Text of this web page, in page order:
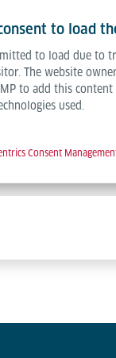
to load
to load due to
The website
to add this
used.
Consent